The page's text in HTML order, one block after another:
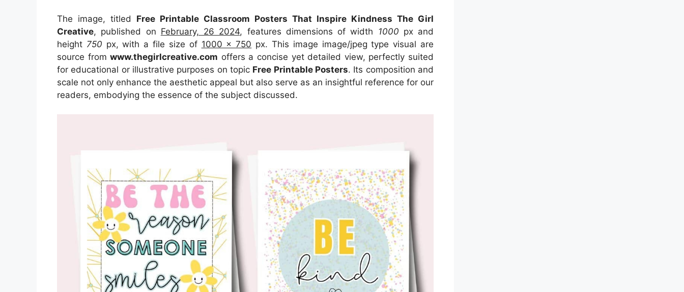
The image, titled Free Printable Classroom Posters That Inspire Kindness The Girl
Creative, published on February, 26 2024, features dimensions of width 1000 px and
height 750 px, with a file size of 1000 x 750 px. This image image/jpeg type visual are
source fromwww.thegirlcreative.com offers a concise yet detailed view, perfectly suited
for educational or illustrative purposes on topic Free Printable Posters. Its composition and
scale not only enhance the aesthetic appeal but also serve as an insightful reference for our
readers, embodying the essence of the subject discussed.